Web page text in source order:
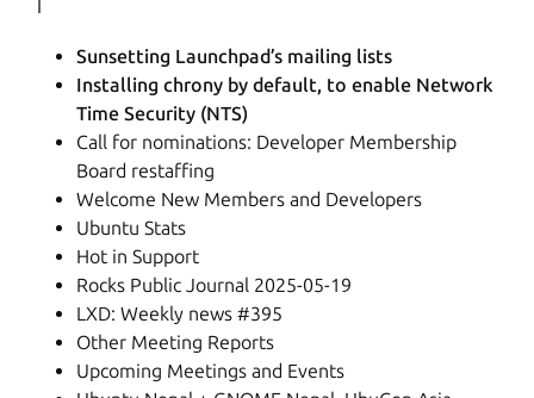
Sunsetting Launchpad’s mailing lists
Installing chrony by default, to enable Network
Time Security (NTS)
Call for nominations: Developer Membership
Board restaffing
Welcome New Members and Developers
Ubuntu Stats
Hot in Support
Rocks Public Journal 2025-05-19
LXD: Weekly news #395
Other Meeting Reports
Upcoming Meetings and Events